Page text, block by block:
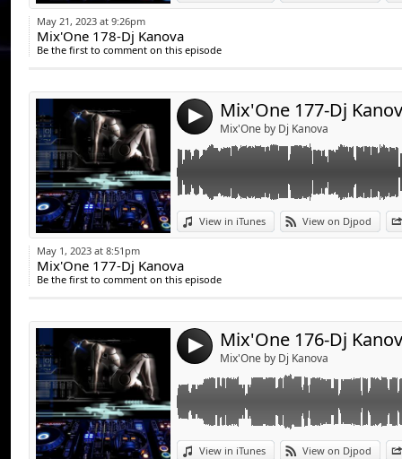
May 21, 2023 at 9:26pm
Mix'One 178-Dj Kanova
Be the first to comment on this episode
4 Mix'One 177-Dj
Mix'One by Dj Kanova
View in iTunes View on Djpod
Widget:
Share:
May 1, 2023 at 8:51pm
Mix'One 177-Dj Kanova
Be the first to comment on this episode
4 Mix'One 176-Dj
Mix'One by Dj Kanova
View in iTunes View on Djpod
Link:
Widget:
Share: